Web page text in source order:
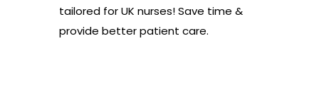
tailored for UK nurses! Save time &
provide better patient care.